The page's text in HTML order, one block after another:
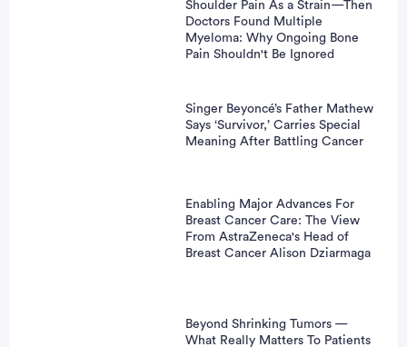
Shoulder Pain As a Strain—Then
Doctors Found Multiple
Myeloma: Why Ongoing Bone
Pain Shouldn't Be Ignored
Singer Beyoncé’s Father Mathew
Says ‘Survivor,’ Carries Special
Meaning After Battling Cancer
Enabling Major Advances For
Breast Cancer Care: The View
From AstraZeneca's Head of
Breast Cancer Alison Dziarmaga
Beyond Shrinking Tumors —
What Really Matters To Patients